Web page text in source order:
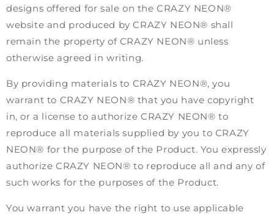
designs offered for sale on the CRAZY NEON®
website and produced by CRAZY NEON® shall
remain the property of CRAZY NEON® unless
otherwise agreed in writing.
By providing materials to CRAZY NEON®, you
warrant to CRAZY NEON® that you have copyright
in, or a license to authorize CRAZY NEON® to
reproduce all materials supplied by you to CRAZY
NEON® for the purpose of the Product. You expressly
authorize CRAZY NEON® to reproduce all and any of
such works for the purposes of the Product.
You warrant you have the right to use applicable